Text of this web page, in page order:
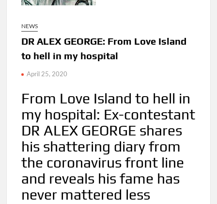
NEWS
DR ALEX GEORGE: From Love Island
to hell in my hospital
April 25, 2020
From Love Island to hell in
my hospital: Ex-contestant
DR ALEX GEORGE shares
his shattering diary from
the coronavirus front line
and reveals his fame has
never mattered less